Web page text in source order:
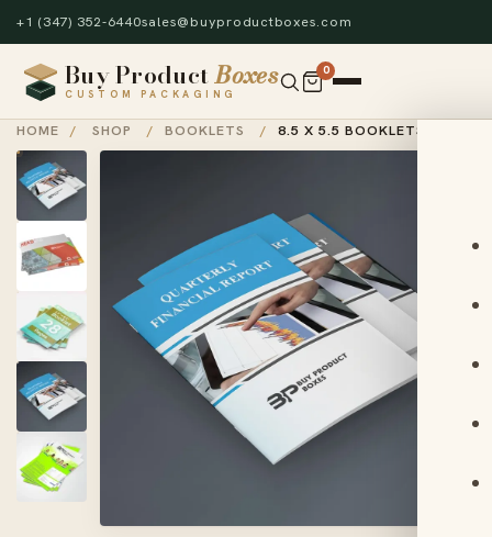
+1 (347) 352-6440sales@buyproductboxes.com
Buy ProductBoxes
CUSTOM PACKAGING
0
HOME / SHOP / BOOKLETS / 8.5 X 5.5 BOOKLETS